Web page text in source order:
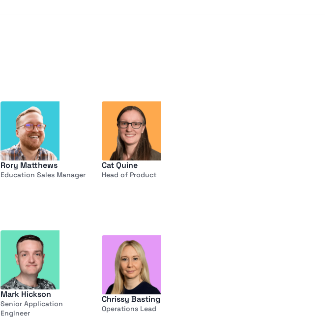
Rory Matthews
Education Sales Manager
Cat Quine
Head of Product
Mark Hickson
Senior Application
Engineer
Chrissy Basting
Operations Lead